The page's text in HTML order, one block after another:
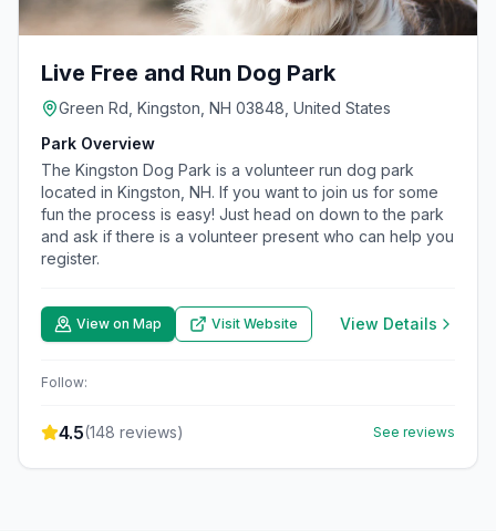
Live Free and Run Dog Park
Green Rd, Kingston, NH 03848, United States
Park Overview
The Kingston Dog Park is a volunteer run dog park
located in Kingston, NH. If you want to join us for some
fun the process is easy! Just head on down to the park
and ask if there is a volunteer present who can help you
register.
View on Map Visit Website View Details
Follow:
4.5(148 reviews) See reviews